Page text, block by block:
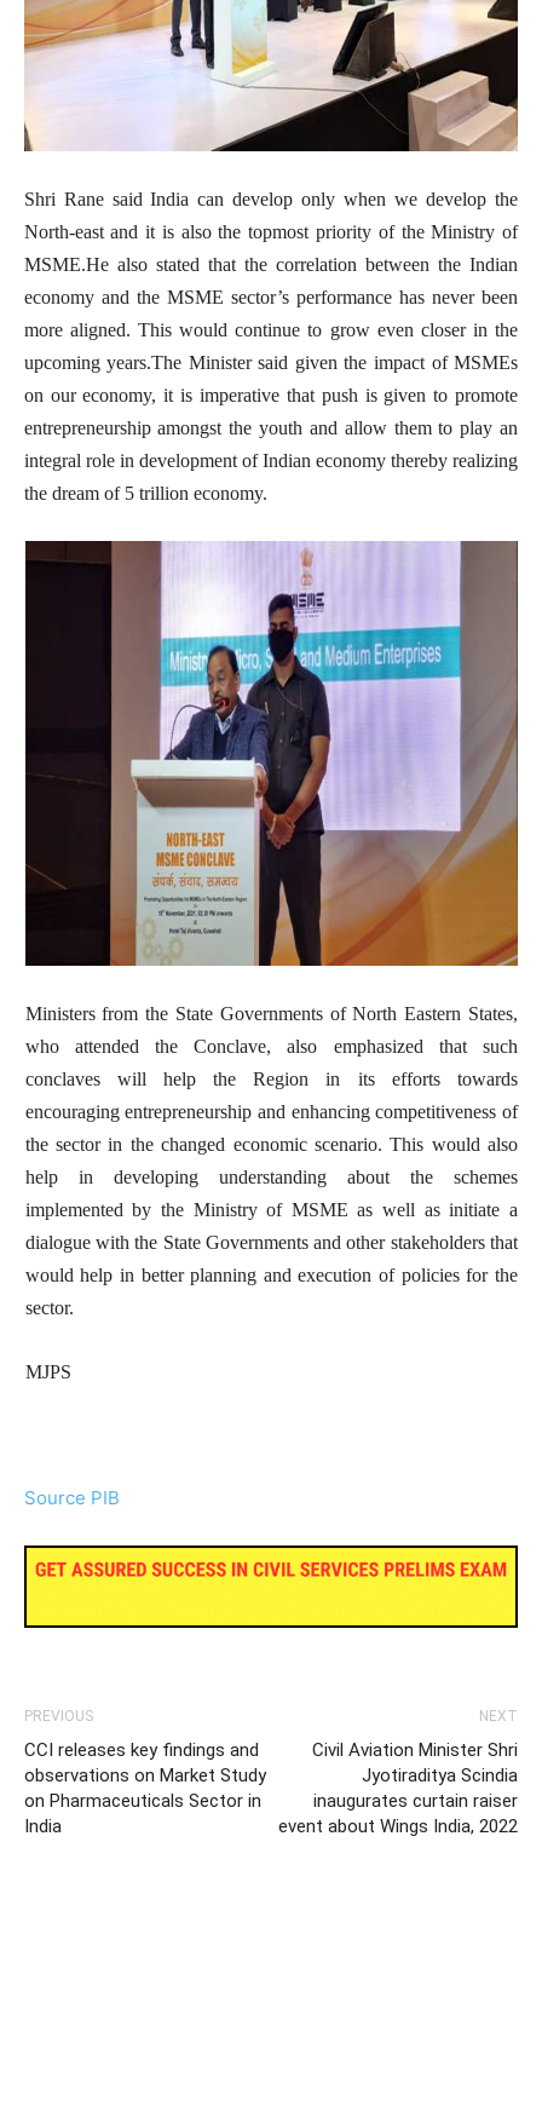
Shri Rane said India can develop only when we develop the
North-east and it is also the topmost priority of the Ministry of
MSME.He also stated that the correlation between the Indian
economy and the MSME sector’s performance has never been
more aligned. This would continue to grow even closer in the
upcoming years.The Minister said given the impact of MSMEs
on our economy, it is imperative that push is given to promote
entrepreneurship amongst the youth and allow them to play an
integral role in development of Indian economy thereby realizing
the dream of 5 trillion economy.
Ministers from the State Governments of North Eastern States,
who attended the Conclave, also emphasized that such
conclaves will help the Region in its efforts towards
encouraging entrepreneurship and enhancing competitiveness of
the sector in the changed economic scenario. This would also
help in developing understanding about the schemes
implemented by the Ministry of MSME as well as initiate a
dialogue with the State Governments and other stakeholders that
would help in better planning and execution of policies for the
sector.
MJPS
Source PIB
PREVIOUS
CCI releases key findings and
observations on Market Study
on Pharmaceuticals Sector in
India
NEXT
Civil Aviation Minister Shri
Jyotiraditya Scindia
inaugurates curtain raiser
event about Wings India, 2022